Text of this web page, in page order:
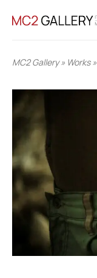
MC2 Gallery» Works»